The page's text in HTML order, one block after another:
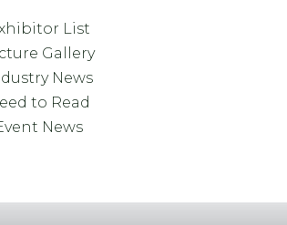
List
Gallery
News
to Read
News